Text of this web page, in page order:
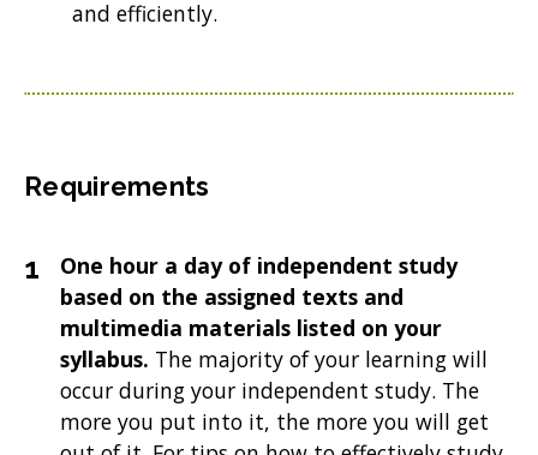
and efficiently.
Requirements
One hour a day of independent study
based on the assigned texts and
multimedia materials listed on your
syllabus. The majority of your learning will
occur during your independent study. The
more you put into it, the more you will get